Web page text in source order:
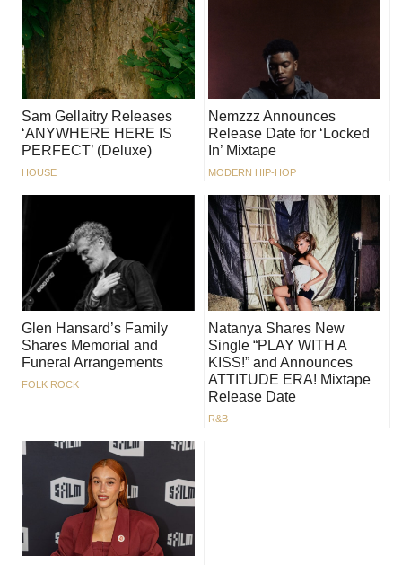
Sam Gellaitry Releases
‘ANYWHERE HERE IS
PERFECT’ (Deluxe)
HOUSE
Nemzzz Announces
Release Date for ‘Locked
In’ Mixtape
MODERN HIP-HOP
Glen Hansard’s Family
Shares Memorial and
Funeral Arrangements
FOLK ROCK
Natanya Shares New
Single “PLAY WITH A
KISS!” and Announces
ATTITUDE ERA! Mixtape
Release Date
R&B